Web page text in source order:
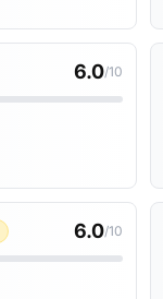
6.0/10
6.0/10